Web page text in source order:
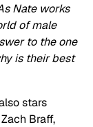
Nate works
of male
to the one
is their best
stars
Braff,